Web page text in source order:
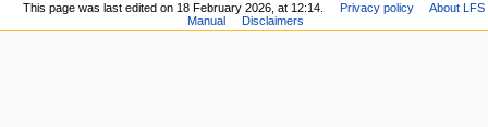
This page was last edited on 18 February 2026, at 12:14. Privacy policy
About LFS
Manual
Disclaimers